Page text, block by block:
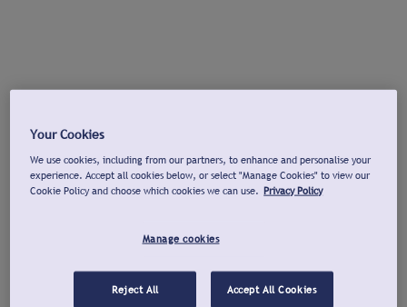
Your Cookies
We use cookies, including from our partners, to enhance and personalise your
experience. Accept all cookies below, or select "Manage Cookies" to view our
Cookie Policy and choose which cookies we can use. Privacy Policy
Manage cookies
Reject All Accept All Cookies